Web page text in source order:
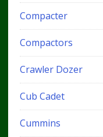
Compacter
Compactors
Crawler Dozer
Cub Cadet
Cummins